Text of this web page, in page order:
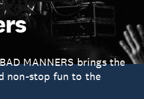
MANNERS brings the
non-stop fun to the